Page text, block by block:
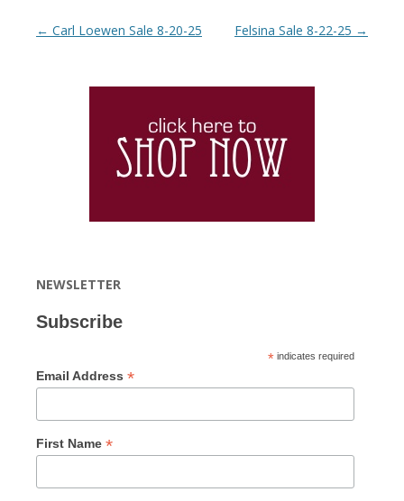
Post navigation
← Carl Loewen Sale 8-20-25 Felsina Sale 8-22-25 →
NEWSLETTER
Subscribe
* indicates required
Email Address *
First Name *